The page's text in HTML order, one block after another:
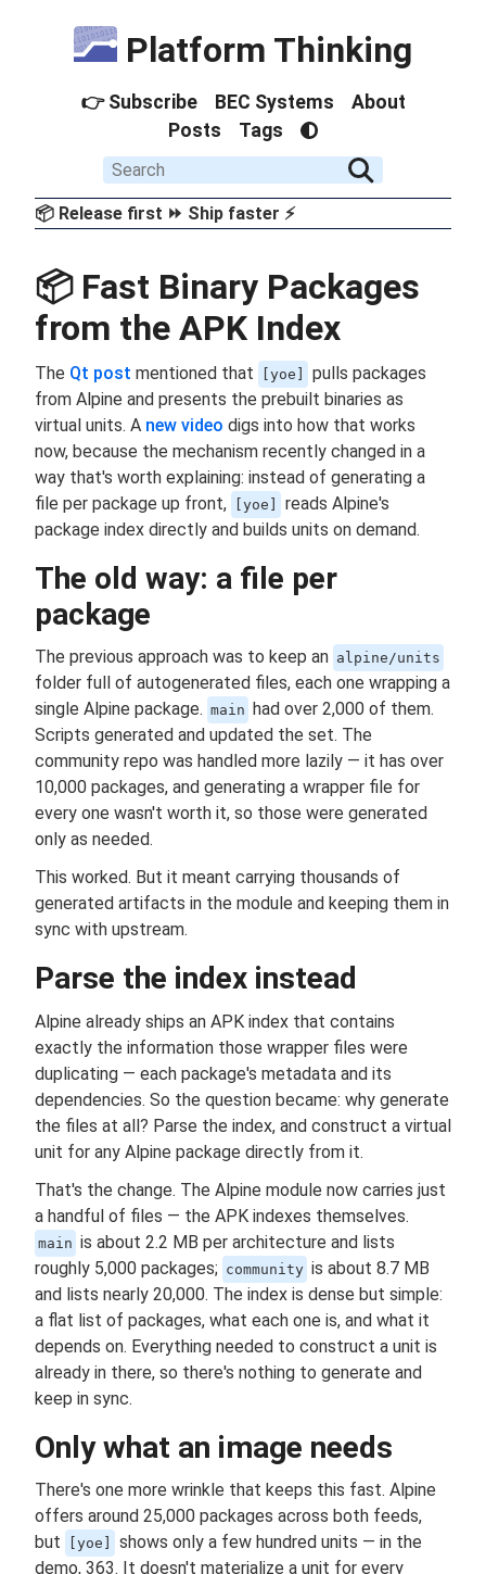
Platform Thinking
👉 Subscribe BEC Systems
About
Posts
Tags
📦 Release first ⏩ Ship faster ⚡
📦 Fast Binary Packages
from the APK Index
The Qt post mentioned that [yoe]
pulls packages
from Alpine and presents the prebuilt binaries as
virtual units. A new video digs into how that works
now, because the mechanism recently changed in a
way that's worth explaining: instead of generating a
file per package up front,
[yoe]
reads Alpine's
package index directly and builds units on demand.
The old way: a file per
package
The previous approach was to keep an alpine/units
folder full of autogenerated files, each one wrapping a
single Alpine package. main
had over 2,000 of them.
Scripts generated and updated the set. The
community repo was handled more lazily — it has over
10,000 packages, and generating a wrapper file for
every one wasn't worth it, so those were generated
only as needed.
This worked. But it meant carrying thousands of
generated artifacts in the module and keeping them in
sync with upstream.
Parse the index instead
Alpine already ships an APK index that contains
exactly the information those wrapper files were
duplicating — each package's metadata and its
dependencies. So the question became: why generate
the files at all? Parse the index, and construct a virtual
unit for any Alpine package directly from it.
That's the change. The Alpine module now carries just
a handful of files — the APK indexes themselves.
main is about 2.2 MB per architecture and lists
roughly 5,000 packages; community is about 8.7 MB
and lists nearly 20,000. The index is dense but simple:
a flat list of packages, what each one is, and what it
depends on. Everything needed to construct a unit is
already in there, so there's nothing to generate and
keep in sync.
Only what an image needs
There's one more wrinkle that keeps this fast. Alpine
offers around 25,000 packages across both feeds,
but
[yoe]
shows only a few hundred units — in the
demo, 363. It doesn't materialize a unit for every